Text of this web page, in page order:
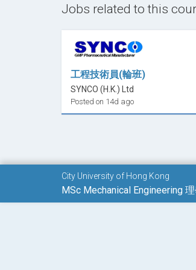
Advanced Automation
Advanced Micro/Nano
Advanced Thermo-fluid #
Applied Engineering
Bio-inspired Robots
Biomedical Instrumentation
CAD/CAM Integration
Directed Studies
Dissertation
Electron Microscopy
Mechanical Behaviour
Mechanical Design with
Jobs related to this
工程技術員(輪班)
SYNCO (H.K.) Ltd
Posted on 14d ago
City University of Hong Kong
MSc Mechanical Engineering